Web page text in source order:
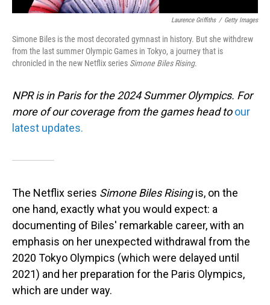
Laurence Griffiths / Getty Images
Simone Biles is the most decorated gymnast in history. But she withdrew
from the last summer Olympic Games in Tokyo, a journey that is
chronicled in the new Netflix series Simone Biles Rising.
NPR is in Paris for the 2024 Summer Olympics. For
more of our coverage from the games head to our
latest updates.
The Netflix series Simone Biles Risingis, on the
one hand, exactly what you would expect: a
documenting of Biles' remarkable career, with an
emphasis on her unexpected withdrawal from the
2020 Tokyo Olympics (which were delayed until
2021) and her preparation for the Paris Olympics,
which are under way.